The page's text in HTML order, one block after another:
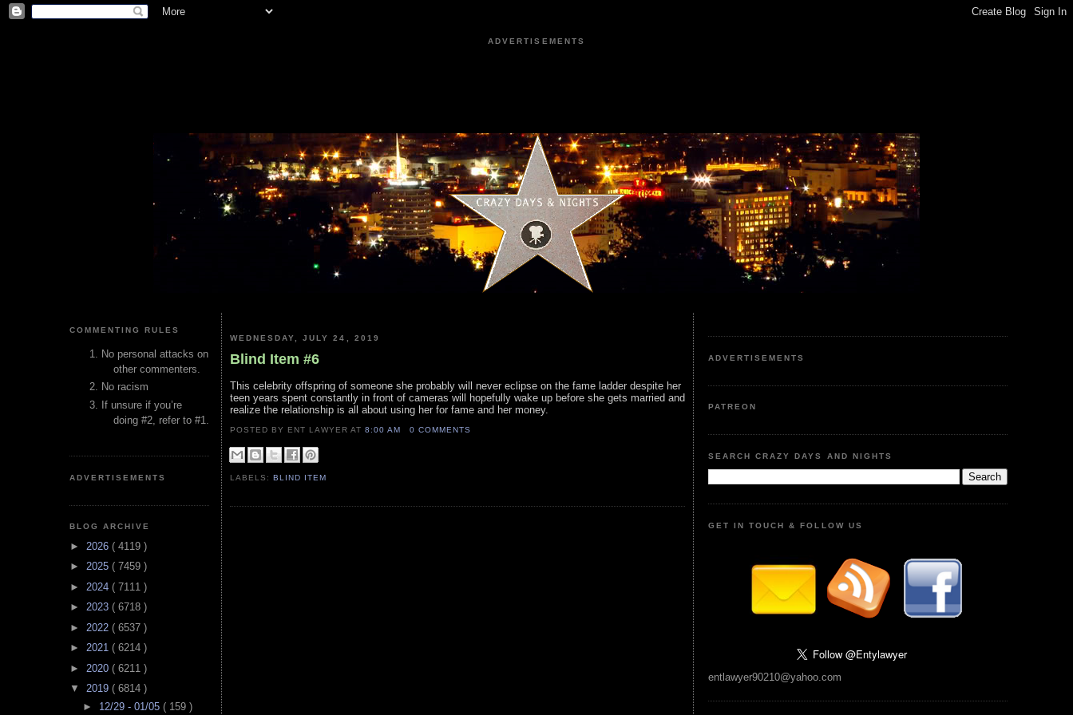
ADVERTISEMENTS
COMMENTING RULES
No personal attacks on
other commenters.
No racism
If unsure if you’re
doing #2, refer to #1.
ADVERTISEMENTS
BLOG ARCHIVE
► 2026 ( 4119 )
► 2025 ( 7459 )
► 2024 ( 7111 )
► 2023 ( 6718 )
► 2022 ( 6537 )
► 2021 ( 6214 )
► 2020 ( 6211 )
▼ 2019 ( 6814 )
► 12/29 - 01/05 ( 159 )
WEDNESDAY, JULY 24, 2019
Blind Item #6
This celebrity offspring of someone she probably will never eclipse on the fame ladder despite her
teen years spent constantly in front of cameras will hopefully wake up before she gets married and
realize the relationship is all about using her for fame and her money.
POSTED BY ENT LAWYERAT8:00 AM 0 COMMENTS
LABELS:BLIND ITEM
ADVERTISEMENTS
PATREON
SEARCH CRAZY DAYS AND NIGHTS
GET IN TOUCH & FOLLOW US
entlawyer90210@yahoo.com